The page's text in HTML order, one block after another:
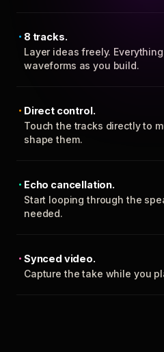
8 tracks.
Layer ideas freely.
waveforms as you build.
Direct control.
Touch the tracks directly to
shape them.
Echo cancellation.
Start looping through the
needed.
Synced video.
Capture the take while you